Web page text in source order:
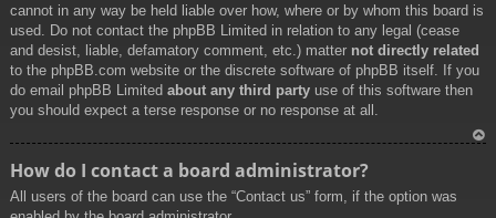
cannot in any way be held liable over how, where or by whom this board is
used. Do not contact the phpBB Limited in relation to any legal (cease
and desist, liable, defamatory comment, etc.) matter not directly related
to the phpBB.com website or the discrete software of phpBB itself. If you
do email phpBB Limited about any third party use of this software then
you should expect a terse response or no response at all.
How do I contact a board administrator?
All users of the board can use the “Contact us” form, if the option was